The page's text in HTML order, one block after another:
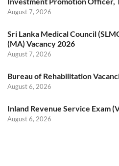
August 7, 2026
Sri Lanka Medical Council
(MA) Vacancy 2026
August 7, 2026
Bureau of Rehabilitation
August 6, 2026
Inland Revenue Service Exam
August 6, 2026